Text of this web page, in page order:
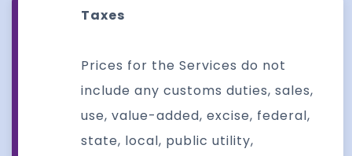
Taxes
Prices for the Services do not
include any customs duties, sales,
use, value-added, excise, federal,
state, local, public utility,